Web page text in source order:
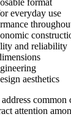
format
everyday use
and reliability
aesthetics
address
attention